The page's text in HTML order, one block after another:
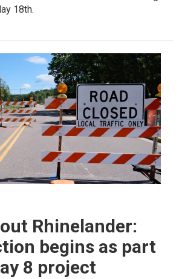
18th.
Rhinelander:
begins as part
8 project